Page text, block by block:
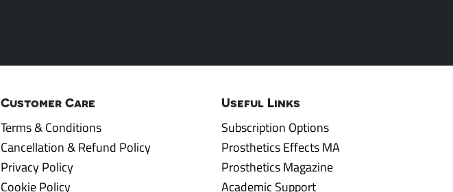
Customer Care
Terms & Conditions
Cancellation & Refund Policy
Privacy Policy
Cookie Policy
Useful Links
Subscription Options
Prosthetics Effects MA
Prosthetics Magazine
Academic Support